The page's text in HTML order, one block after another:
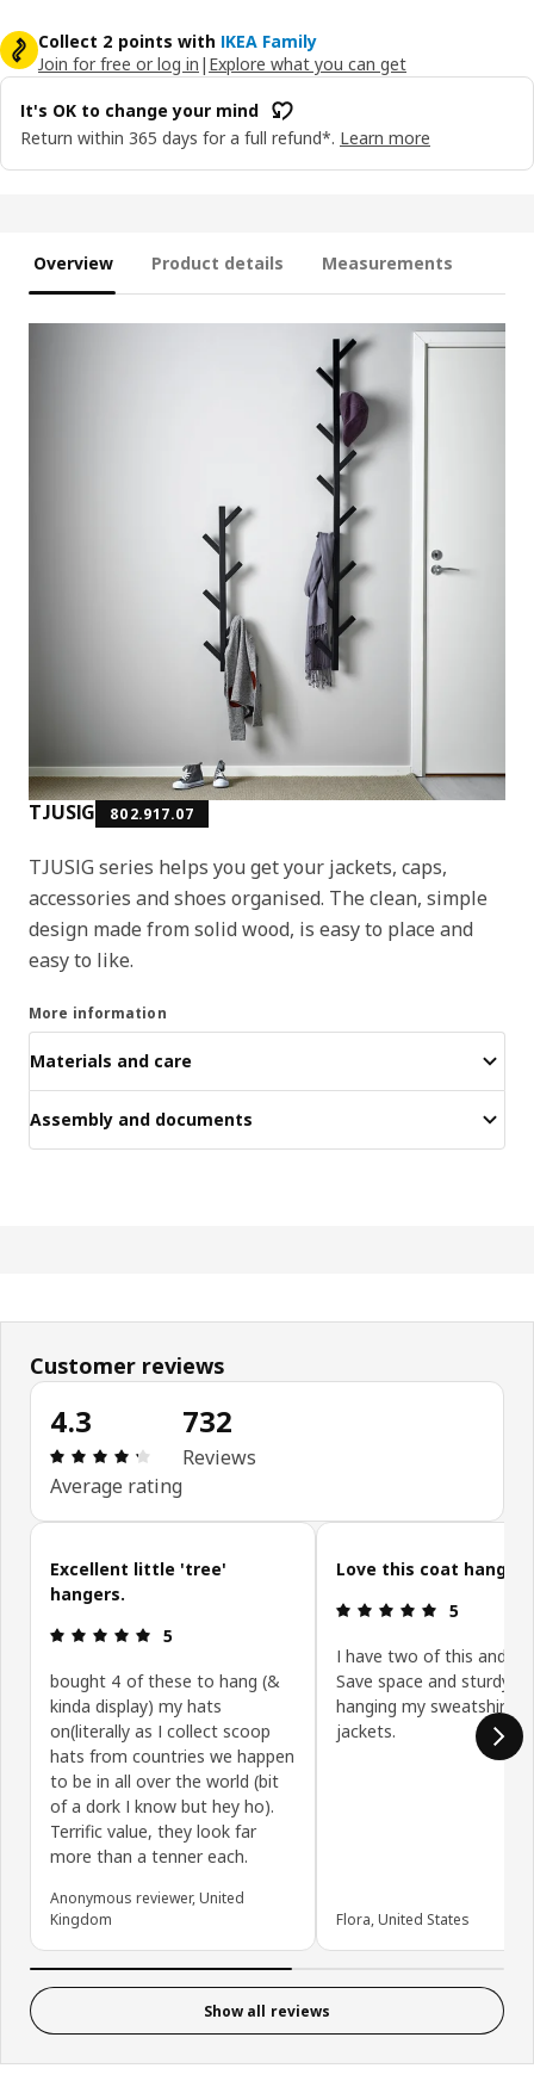
Collect 2 points with IKEA Family
Join for free or log in | Explore what you can get
It's OK to change your mind
Return within 365 days for a full refund*. Learn more
Overview Product details Measurements
TJUSIG 802.917.07
TJUSIG series helps you get your jackets, caps,
accessories and shoes organised. The clean, simple
design made from solid wood, is easy to place and
easy to like.
More information
Materials and care
Assembly and documents
Customer reviews
4.3
Review: 4.3 out of 5 stars. Total reviews: 732
Average rating
732
Reviews
Skip customer reviews
Excellent little 'tree'
hangers.
Review: 5 out of 5 stars.
5
bought 4 of these to hang (&
kinda display) my hats
on(literally as I collect scoop
hats from countries we happen
to be in all over the world (bit
of a dork I know but hey ho).
Terrific value, they look far
more than a tenner each.
Anonymous reviewer, United
Kingdom
Love this coat hanger
Review: 5
5
I have two of this and I
Save space and sturdy
hanging my sweatshirts.
jackets.
Flora, United States
Show all reviews